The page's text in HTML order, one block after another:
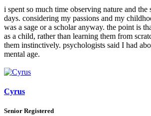
i spent so much time observing nature and the
days. considering my passions and my
was a sage or a scholar anyway. the point is
as a child, rather than learning them from
them instinctively. psychologists said I had
mental age.
Cyrus
Senior Registered